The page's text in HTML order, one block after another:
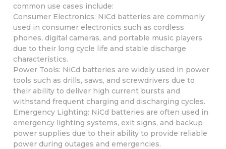
common use cases include:
Consumer Electronics: NiCd batteries are commonly
used in consumer electronics such as cordless
phones, digital cameras, and portable music players
due to their long cycle life and stable discharge
characteristics.
Power Tools: NiCd batteries are widely used in power
tools such as drills, saws, and screwdrivers due to
their ability to deliver high current bursts and
withstand frequent charging and discharging cycles.
Emergency Lighting: NiCd batteries are often used in
emergency lighting systems, exit signs, and backup
power supplies due to their ability to provide reliable
power during outages and emergencies.